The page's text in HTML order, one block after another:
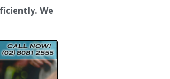
We